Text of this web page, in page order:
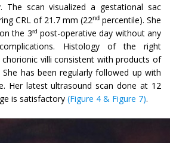
The scan visualized a gestational sac
CRL of 21.7 mm (22nd percentile). She
the 3rd post-operative day without any
Histology of the right
villi consistent with products of
She has been regularly followed up with
Her latest ultrasound scan done at 12
is satisfactory (Figure 4 & Figure 7).